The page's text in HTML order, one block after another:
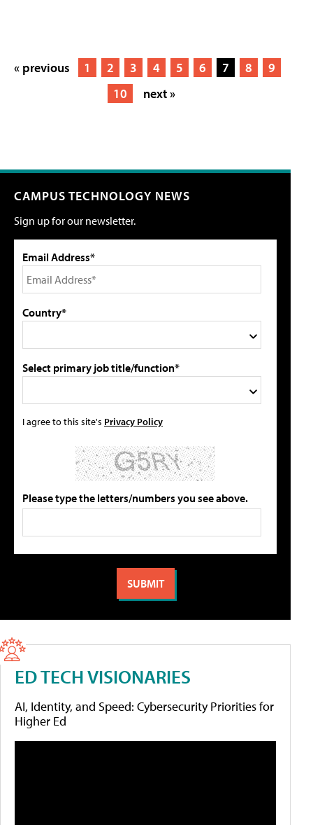
« previous 1 2 3 4 5 6 7 8
9
10
next »
CAMPUS TECHNOLOGY NEWS
Sign up for our newsletter.
Email Address*
Country*
Select primary job title/function*
I agree to this site's Privacy Policy
Please type the letters/numbers you see above.
ED TECH VISIONARIES
AI, Identity, and Speed: Cybersecurity Priorities for
Higher Ed